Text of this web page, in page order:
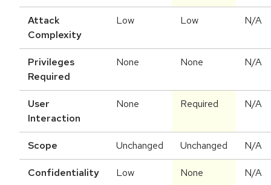
Attack
Complexity
Low Low N/A
Privileges
Required
None None N/A
User
Interaction
None Required N/A
Scope Unchanged Unchanged N/A
Confidentiality Low None N/A